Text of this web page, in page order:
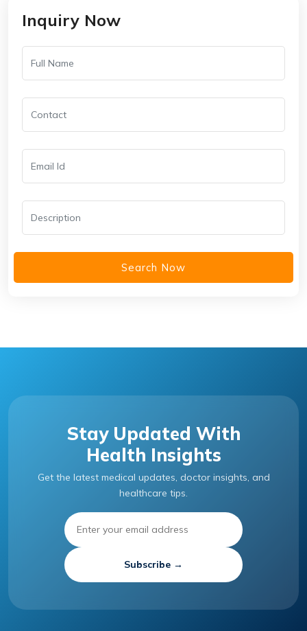
Inquiry Now
Search Now
Stay Updated With
Health Insights
Get the latest medical updates, doctor insights, and
healthcare tips.
Subscribe →